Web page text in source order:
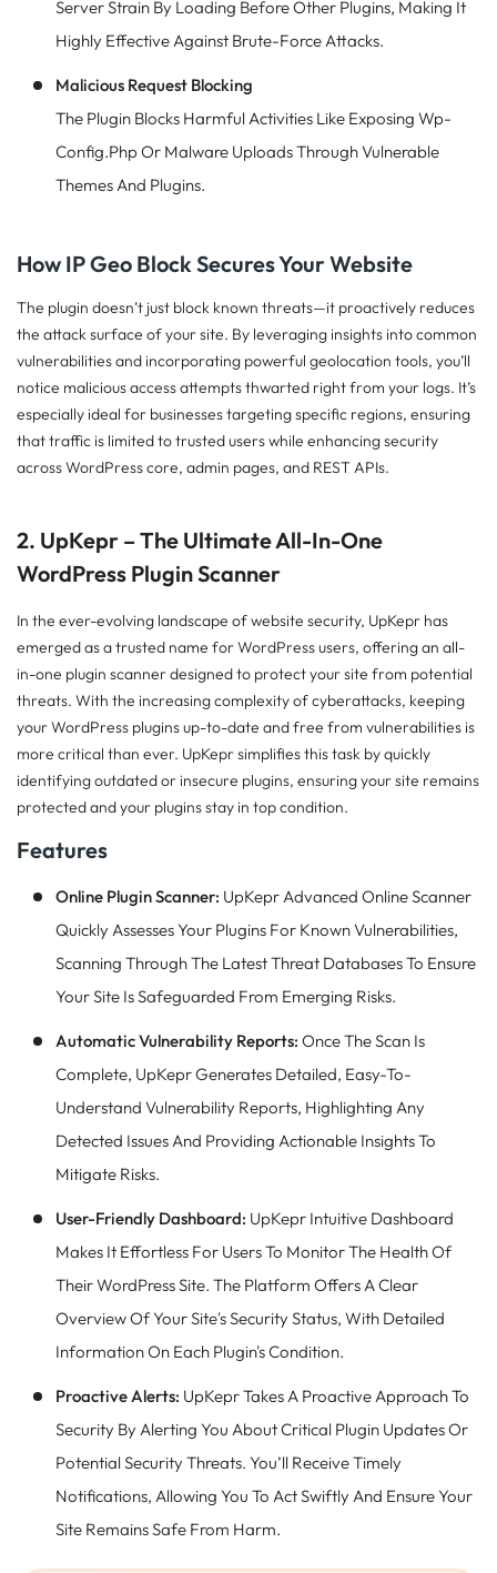
Server Strain By Loading Before Other Plugins, Making It
Highly Effective Against Brute-Force Attacks.
Malicious Request Blocking
The Plugin Blocks Harmful Activities Like Exposing Wp-
Config.php Or Malware Uploads Through Vulnerable
Themes And Plugins.
How IP Geo Block Secures Your Website
The plugin doesn’t just block known threats—it proactively reduces
the attack surface of your site. By leveraging insights into common
vulnerabilities and incorporating powerful geolocation tools, you’ll
notice malicious access attempts thwarted right from your logs. It’s
especially ideal for businesses targeting specific regions, ensuring
that traffic is limited to trusted users while enhancing security
across WordPress core, admin pages, and REST APIs.
2. UpKepr – The Ultimate All-In-One
WordPress Plugin Scanner
In the ever-evolving landscape of website security, UpKepr has
emerged as a trusted name for WordPress users, offering an all-
in-one plugin scanner designed to protect your site from potential
threats. With the increasing complexity of cyberattacks, keeping
your WordPress plugins up-to-date and free from vulnerabilities is
more critical than ever. UpKepr simplifies this task by quickly
identifying outdated or insecure plugins, ensuring your site remains
protected and your plugins stay in top condition.
Features
Online Plugin Scanner: UpKepr Advanced Online Scanner
Quickly Assesses Your Plugins For Known Vulnerabilities,
Scanning Through The Latest Threat Databases To Ensure
Your Site Is Safeguarded From Emerging Risks.
Automatic Vulnerability Reports: Once The Scan Is
Complete, UpKepr Generates Detailed, Easy-To-
Understand Vulnerability Reports, Highlighting Any
Detected Issues And Providing Actionable Insights To
Mitigate Risks.
User-Friendly Dashboard: UpKepr Intuitive Dashboard
Makes It Effortless For Users To Monitor The Health Of
Their WordPress Site. The Platform Offers A Clear
Overview Of Your Site's Security Status, With Detailed
Information On Each Plugin's Condition.
Proactive Alerts: UpKepr Takes A Proactive Approach To
Security By Alerting You About Critical Plugin Updates Or
Potential Security Threats. You’ll Receive Timely
Notifications, Allowing You To Act Swiftly And Ensure Your
Site Remains Safe From Harm.